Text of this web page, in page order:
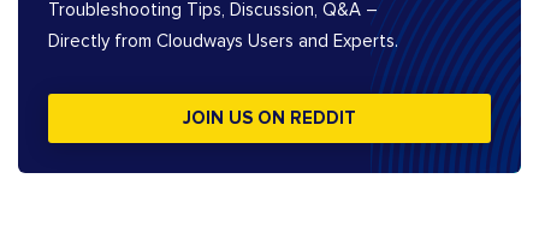
Troubleshooting Tips, Discussion, Q&A –
Directly from Cloudways Users and Experts.
JOIN US ON REDDIT